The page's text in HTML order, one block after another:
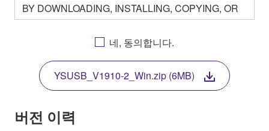
BY DOWNLOADING, INSTALLING, COPYING, OR
OTHERWISE USING THIS SOFTWARE YOU ARE
AGREEING TO BE BOUND BY THE TERMS OF
THIS LICENSE. IF YOU DO NOT AGREE WITH
THE TERMS, DO NOT DOWNLOAD, INSTALL,
COPY, OR OTHERWISE USE THIS SOFTWARE. IF
YOU HAVE DOWNLOADED OR INSTALLED THE
SOFTWARE AND DO NOT AGREE TO THE
TERMS, PROMPTLY ABORT USING THE
네, 동의합니다.
YSUSB_V1910-2_Win.zip (6MB)
버전 이력